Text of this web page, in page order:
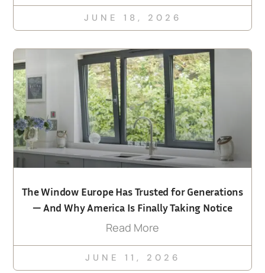
JUNE 18, 2026
The Window Europe Has Trusted for Generations
— And Why America Is Finally Taking Notice
Read More
JUNE 11, 2026